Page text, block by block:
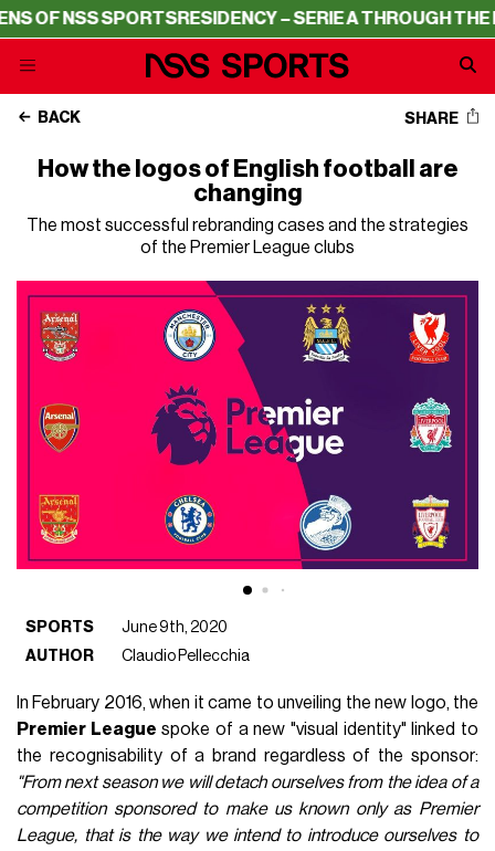
RESIDENCY – SERIE A THROUGH THE LENS OF
BACK SHARE
How the logos of English football are
changing
The most successful rebranding cases and the strategies
of the Premier League clubs
SPORTS
June 9th, 2020
AUTHOR
Claudio Pellecchia
In February 2016, when it came to unveiling the new logo, the
Premier League spoke of a new "visual identity" linked to
the recognisability of a brand regardless of the sponsor:
"From next season we will detach ourselves from the idea of ​​a
competition sponsored to make us known only as Premier
League, that is the way we intend to introduce ourselves to